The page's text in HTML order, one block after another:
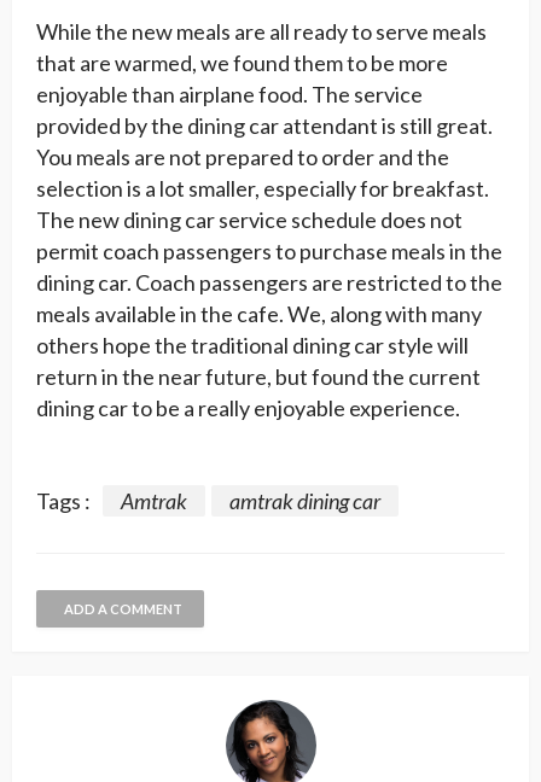
While the new meals are all ready to serve meals
that are warmed, we found them to be more
enjoyable than airplane food. The service
provided by the dining car attendant is still great.
You meals are not prepared to order and the
selection is a lot smaller, especially for breakfast.
The new dining car service schedule does not
permit coach passengers to purchase meals in the
dining car. Coach passengers are restricted to the
meals available in the cafe. We, along with many
others hope the traditional dining car style will
return in the near future, but found the current
dining car to be a really enjoyable experience.
Tags : Amtrak amtrak dining car
ADD A COMMENT